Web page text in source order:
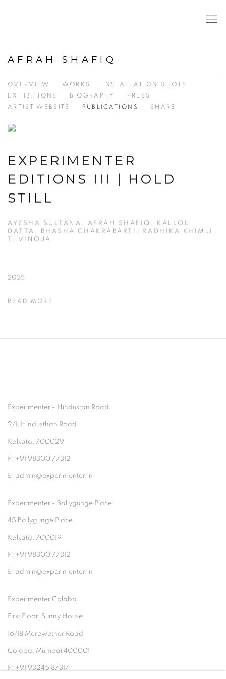
AFRAH SHAFIQ
OVERVIEW WORKS
INSTALLATION SHOTS
EXHIBITIONS
BIOGRAPHY
PRESS
ARTIST WEBSITE
PUBLICATIONS SHARE
EXPERIMENTER
EDITIONS III | HOLD
STILL
AYESHA SULTANA, AFRAH SHAFIQ, KALLOL
DATTA, BHASHA CHAKRABARTI, RADHIKA KHIMJI,
T. VINOJA
2025
READ MORE
Experimenter - Hindustan Road
2/1, Hindusthan Road
Kolkata, 700029
P: +91 98300 77312
E: admin@experimenter.in
Experimenter - Ballygunge Place
45 Ballygunge Place
Kolkata, 700019
P: +91 98300 77312
E: admin@experimenter.in
Experimenter Colaba
First Floor, Sunny House
16/18 Merewether Road
Colaba, Mumbai 400001
P: +91 93245 87317